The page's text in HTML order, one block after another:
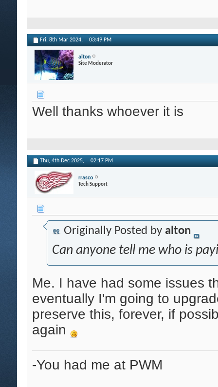
Fri, 8th Mar 2024, 03:49 PM
alton
Site Moderator
Well thanks whoever it is
Thu, 4th Dec 2025, 02:17 PM
rrasco
Tech Support
Originally Posted by alton
Can anyone tell me who is
Me. I have had some issues
eventually I'm going to
preserve this, forever, if
again
-You had me at PWM